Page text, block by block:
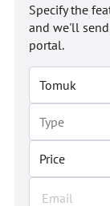
Price
Specify the
and we'll
portal.